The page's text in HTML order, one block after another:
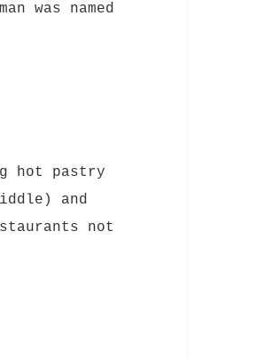
was named
hot pastry
and
not